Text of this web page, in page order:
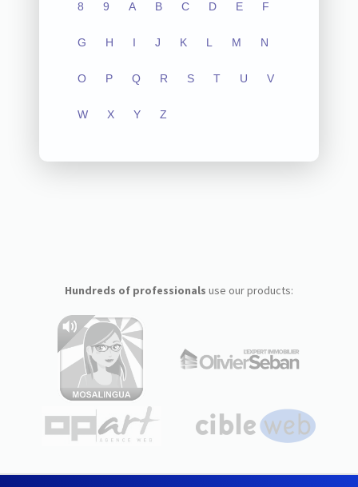
8 9 A B C D E F
G H I J K L M N
O P Q R S T U V
W X Y Z
Hundreds of professionals use our products: